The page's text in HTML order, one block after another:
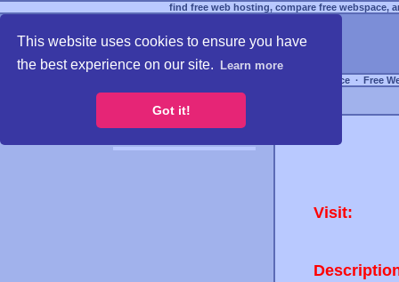
This website uses cookies to ensure you have
the best experience on our site.
Learn more
Got it!
find free web hosting, compare free webspace,
Free Webspace ∙ Free
Visit: